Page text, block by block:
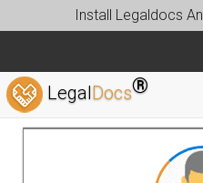
Install Legaldocs
LegalDocs®